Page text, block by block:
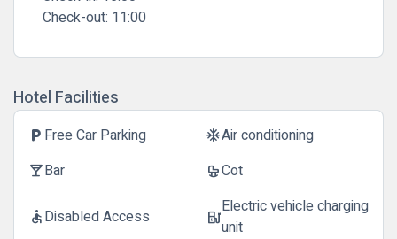
Check-out: 11:00
Hotel Facilities
local_parking Free Car Parking ac_unitAir conditioning
local_barBar cribCot
accessibleDisabled Access ev_stationElectric vehicle charging
unit